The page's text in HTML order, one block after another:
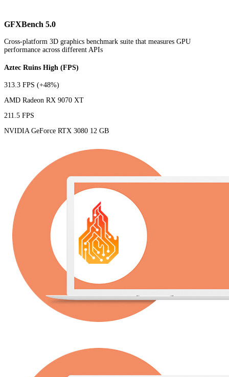
GFXBench 5.0
Cross-platform 3D graphics benchmark suite that measures GPU
performance across different APIs
Aztec Ruins High (FPS)
313.3 FPS (+48%)
AMD Radeon RX 9070 XT
211.5 FPS
NVIDIA GeForce RTX 3080 12 GB